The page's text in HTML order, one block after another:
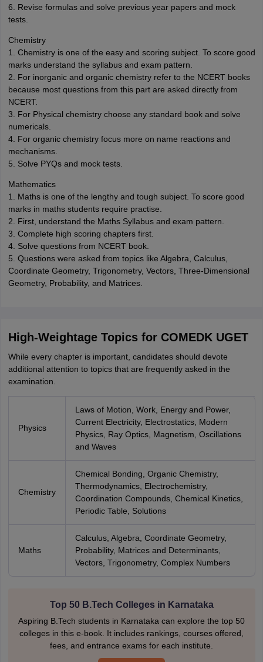
6. Revise formulas and solve previous year papers and mock
tests.
Chemistry
1. Chemistry is one of the easy and scoring subject. To score good
marks understand the syllabus and exam pattern.
2. For inorganic and organic chemistry refer to the NCERT books
because most questions from this part are asked directly from
NCERT.
3. For Physical chemistry choose any standard book and solve
numericals.
4. For organic chemistry focus more on name reactions and
mechanisms.
5. Solve PYQs and mock tests.
Mathematics
1. Maths is one of the lengthy and tough subject. To score good
marks in maths students require practise.
2. First, understand the Maths Syllabus and exam pattern.
3. Complete high scoring chapters first.
4. Solve questions from NCERT book.
5. Questions were asked from topics like Algebra, Calculus,
Coordinate Geometry, Trigonometry, Vectors, Three-Dimensional
Geometry, Probability, and Matrices.
High-Weightage Topics for COMEDK UGET
While every chapter is important, candidates should devote
additional attention to topics that are frequently asked in the
examination.
Physics
Laws of Motion, Work, Energy and Power,
Current Electricity, Electrostatics, Modern
Physics, Ray Optics, Magnetism, Oscillations
and Waves
Chemistry
Chemical Bonding, Organic Chemistry,
Thermodynamics, Electrochemistry,
Coordination Compounds, Chemical Kinetics,
Periodic Table, Solutions
Maths
Calculus, Algebra, Coordinate Geometry,
Probability, Matrices and Determinants,
Vectors, Trigonometry, Complex Numbers
Top 50 B.Tech Colleges in Karnataka
Aspiring B.Tech students in Karnataka can explore the top 50
colleges in this e-book. It includes rankings, courses offered,
fees, and entrance exams for each institute.